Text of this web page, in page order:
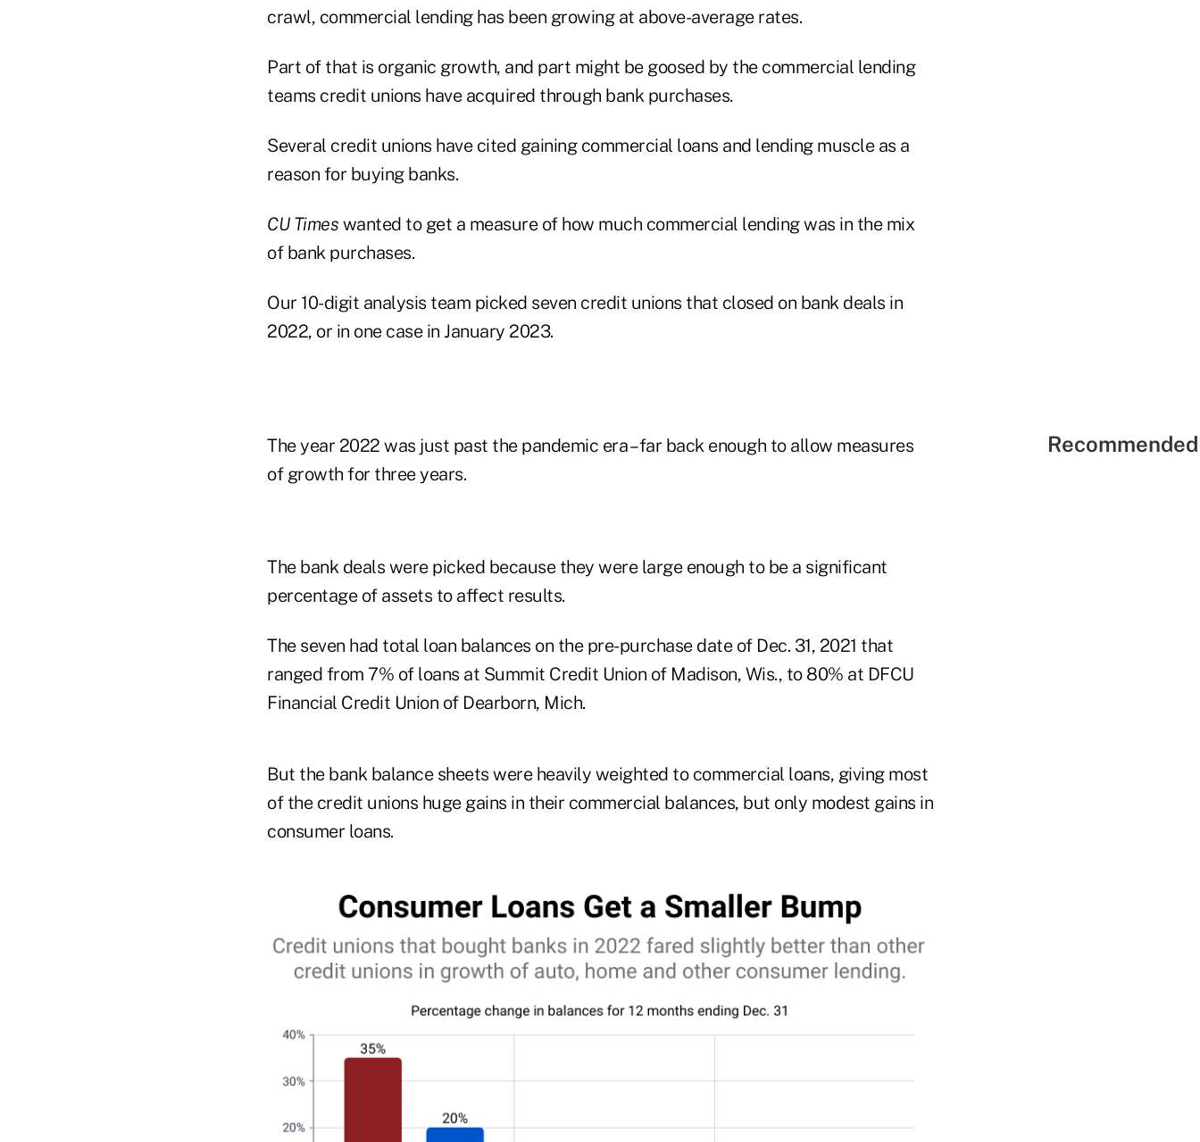
crawl, commercial lending has been growing at above-average rates.
Part of that is organic growth, and part might be goosed by the commercial lending
teams credit unions have acquired through bank purchases.
Several credit unions have cited gaining commercial loans and lending muscle as a
reason for buying banks.
CU Times wanted to get a measure of how much commercial lending was in the mix
of bank purchases.
Our 10-digit analysis team picked seven credit unions that closed on bank deals in
2022, or in one case in January 2023.
The year 2022 was just past the pandemic era – far back enough to allow measures
of growth for three years.
The bank deals were picked because they were large enough to be a significant
percentage of assets to affect results.
The seven had total loan balances on the pre-purchase date of Dec. 31, 2021 that
ranged from 7% of loans at Summit Credit Union of Madison, Wis., to 80% at DFCU
Financial Credit Union of Dearborn, Mich.
But the bank balance sheets were heavily weighted to commercial loans, giving most
of the credit unions huge gains in their commercial balances, but only modest gains in
consumer loans.